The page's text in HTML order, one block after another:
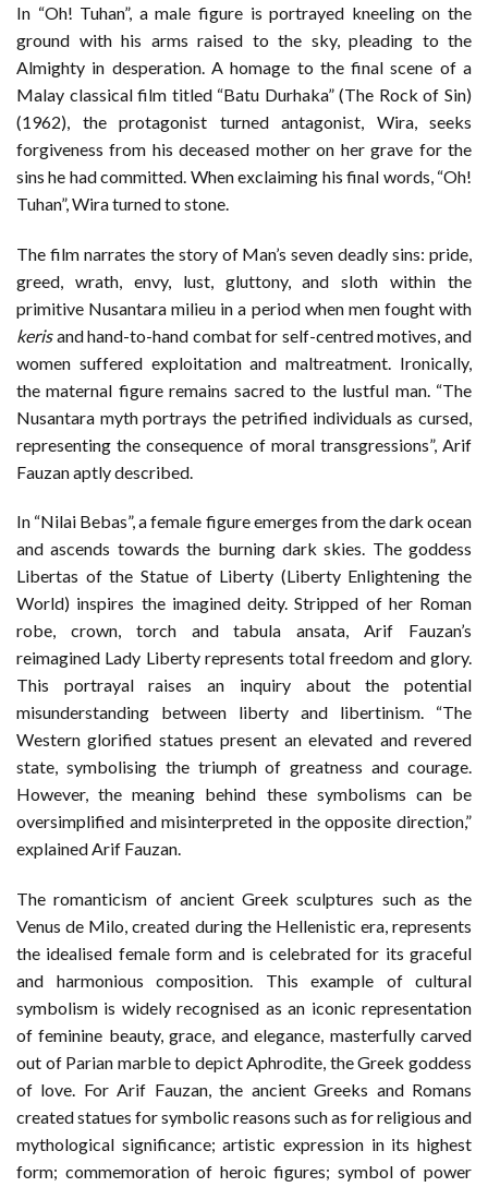
In “Oh! Tuhan”, a male figure is portrayed kneeling on the
ground with his arms raised to the sky, pleading to the
Almighty in desperation. A homage to the final scene of a
Malay classical film titled “Batu Durhaka” (The Rock of Sin)
(1962), the protagonist turned antagonist, Wira, seeks
forgiveness from his deceased mother on her grave for the
sins he had committed. When exclaiming his final words, “Oh!
Tuhan”, Wira turned to stone.
The film narrates the story of Man’s seven deadly sins: pride,
greed, wrath, envy, lust, gluttony, and sloth within the
primitive Nusantara milieu in a period when men fought with
kerisand hand-to-hand combat for self-centred motives, and
women suffered exploitation and maltreatment. Ironically,
the maternal figure remains sacred to the lustful man. “The
Nusantara myth portrays the petrified individuals as cursed,
representing the consequence of moral transgressions”, Arif
Fauzan aptly described.
In “Nilai Bebas”, a female figure emerges from the dark ocean
and ascends towards the burning dark skies. The goddess
Libertas of the Statue of Liberty (Liberty Enlightening the
World) inspires the imagined deity. Stripped of her Roman
robe, crown, torch and tabula ansata, Arif Fauzan’s
reimagined Lady Liberty represents total freedom and glory.
This portrayal raises an inquiry about the potential
misunderstanding between liberty and libertinism. “The
Western glorified statues present an elevated and revered
state, symbolising the triumph of greatness and courage.
However, the meaning behind these symbolisms can be
oversimplified and misinterpreted in the opposite direction,”
explained Arif Fauzan.
The romanticism of ancient Greek sculptures such as the
Venus de Milo, created during the Hellenistic era, represents
the idealised female form and is celebrated for its graceful
and harmonious composition. This example of cultural
symbolism is widely recognised as an iconic representation
of feminine beauty, grace, and elegance, masterfully carved
out of Parian marble to depict Aphrodite, the Greek goddess
of love. For Arif Fauzan, the ancient Greeks and Romans
created statues for symbolic reasons such as for religious and
mythological significance; artistic expression in its highest
form; commemoration of heroic figures; symbol of power